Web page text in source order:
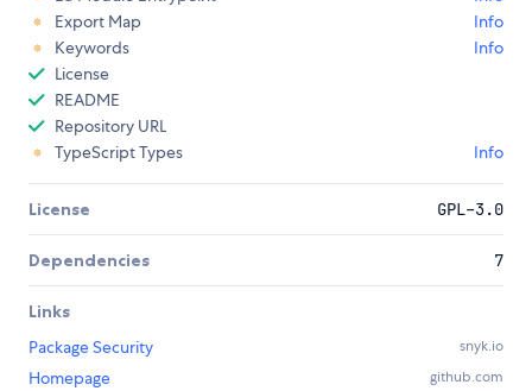
Export Map
Info
Keywords
Info
License
README
Repository URL
TypeScript Types
Info
License GPL-3.0
Dependencies 7
Links
Package Security
snyk.io
Homepage github.com